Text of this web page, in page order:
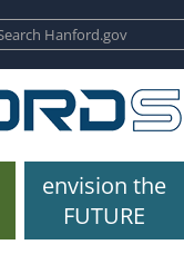
envision the
FUTURE